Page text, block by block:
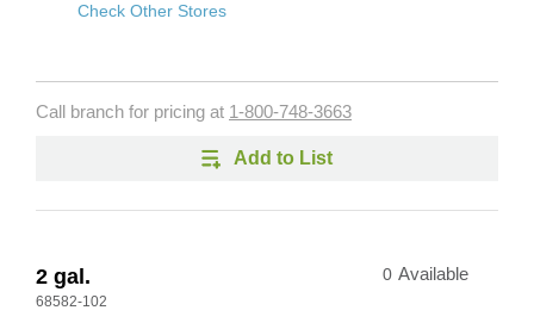
Check Other Stores
Call branch for pricing at 1-800-748-3663
Add to List
2 gal.
68582-102
0 Available